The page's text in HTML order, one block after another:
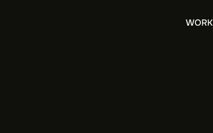
WORK